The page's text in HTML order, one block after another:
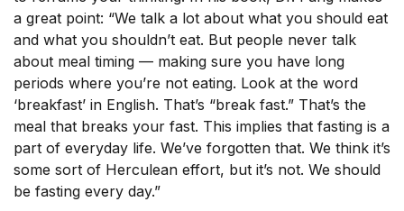
a great point: “We talk a lot about what you should eat
and what you shouldn’t eat. But people never talk
about meal timing — making sure you have long
periods where you’re not eating. Look at the word
‘breakfast’ in English. That’s “break fast.” That’s the
meal that breaks your fast. This implies that fasting is a
part of everyday life. We’ve forgotten that. We think it’s
some sort of Herculean effort, but it’s not. We should
be fasting every day.”